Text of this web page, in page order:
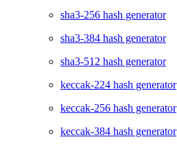
sha3-256 hash generator
sha3-384 hash generator
sha3-512 hash generator
keccak-224 hash generator
keccak-256 hash generator
keccak-384 hash generator